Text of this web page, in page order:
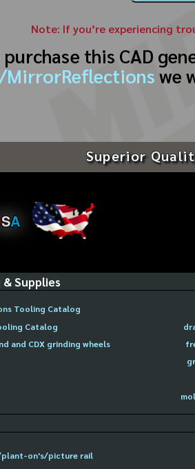
Note: If you’re experiencing
purchase this CAD
MirrorReflections we
Superior
SA
Supplies
Tooling Catalog
Catalog
and CDX grinding wheels
on's/picture rail